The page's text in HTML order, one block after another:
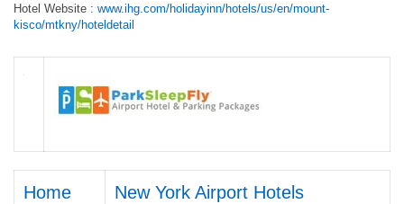
Hotel Website : www.ihg.com/holidayinn/hotels/us/en/mount-
kisco/mtkny/hoteldetail
Home New York Airport Hotels